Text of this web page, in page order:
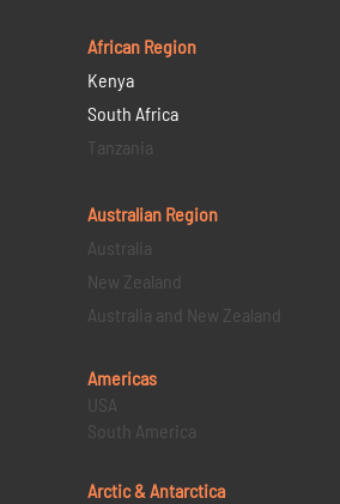
African Region
Kenya
South Africa
Tanzania
Australian Region
Australia
New Zealand
Australia and New Zealand
Americas
USA
South America
Arctic & Antarctica